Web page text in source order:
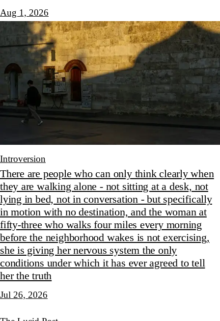
Aug 1, 2026
Introversion
There are people who can only think clearly when
they are walking alone - not sitting at a desk, not
lying in bed, not in conversation - but specifically
in motion with no destination, and the woman at
fifty-three who walks four miles every morning
before the neighborhood wakes is not exercising,
she is giving her nervous system the only
conditions under which it has ever agreed to tell
her the truth
Jul 26, 2026